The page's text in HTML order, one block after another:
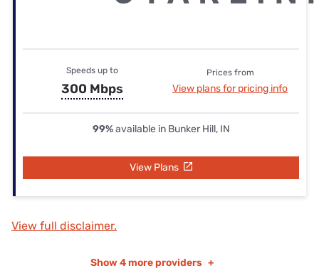
Speeds up to
300 Mbps
Prices from
View plans for pricing info
99%available in Bunker Hill, IN
View Plans
View full disclaimer.
Show 4 more providers +